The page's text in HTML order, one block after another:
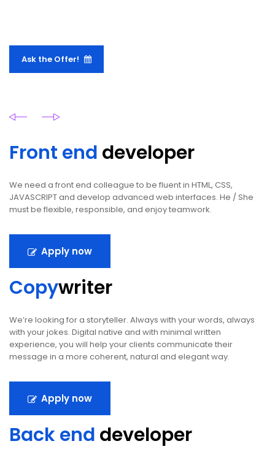
Ask the Offer!
Front end developer
We need a front end colleague to be fluent in HTML, CSS,
JAVASCRIPT and develop advanced web interfaces. He / She
must be flexible, responsible, and enjoy teamwork.
Apply now
Copywriter
We’re looking for a storyteller. Always with your words, always
with your jokes. Digital native and with minimal written
experience, you will help your clients communicate their
message in a more coherent, natural and elegant way.
Apply now
Back end developer